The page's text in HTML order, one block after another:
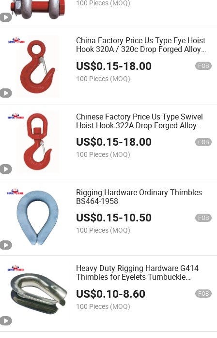
100 Pieces (MOQ)
China Factory Price Us Type Eye Hoist
Hook 320A / 320c Drop Forged Alloy
Steel Rigging Hardware
US$0.15-18.00 FOB
100 Pieces (MOQ)
Chinese Factory Price Us Type Swivel
Hoist Hook 322A Drop Forged Alloy
Steel Riggings Marine Hardware
US$0.15-18.00 FOB
100 Pieces (MOQ)
Rigging Hardware Ordinary Thimbles
BS464-1958
US$0.15-10.50 FOB
100 Pieces (MOQ)
Heavy Duty Rigging Hardware G414
Thimbles for Eyelets Turnbuckle
US$0.10-8.60 FOB
100 Pieces (MOQ)